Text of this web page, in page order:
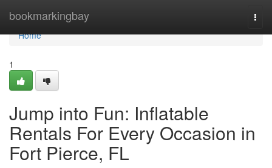
bookmarkingbay
Home
Home
1
Jump into Fun: Inflatable
Rentals For Every Occasion in
Fort Pierce, FL